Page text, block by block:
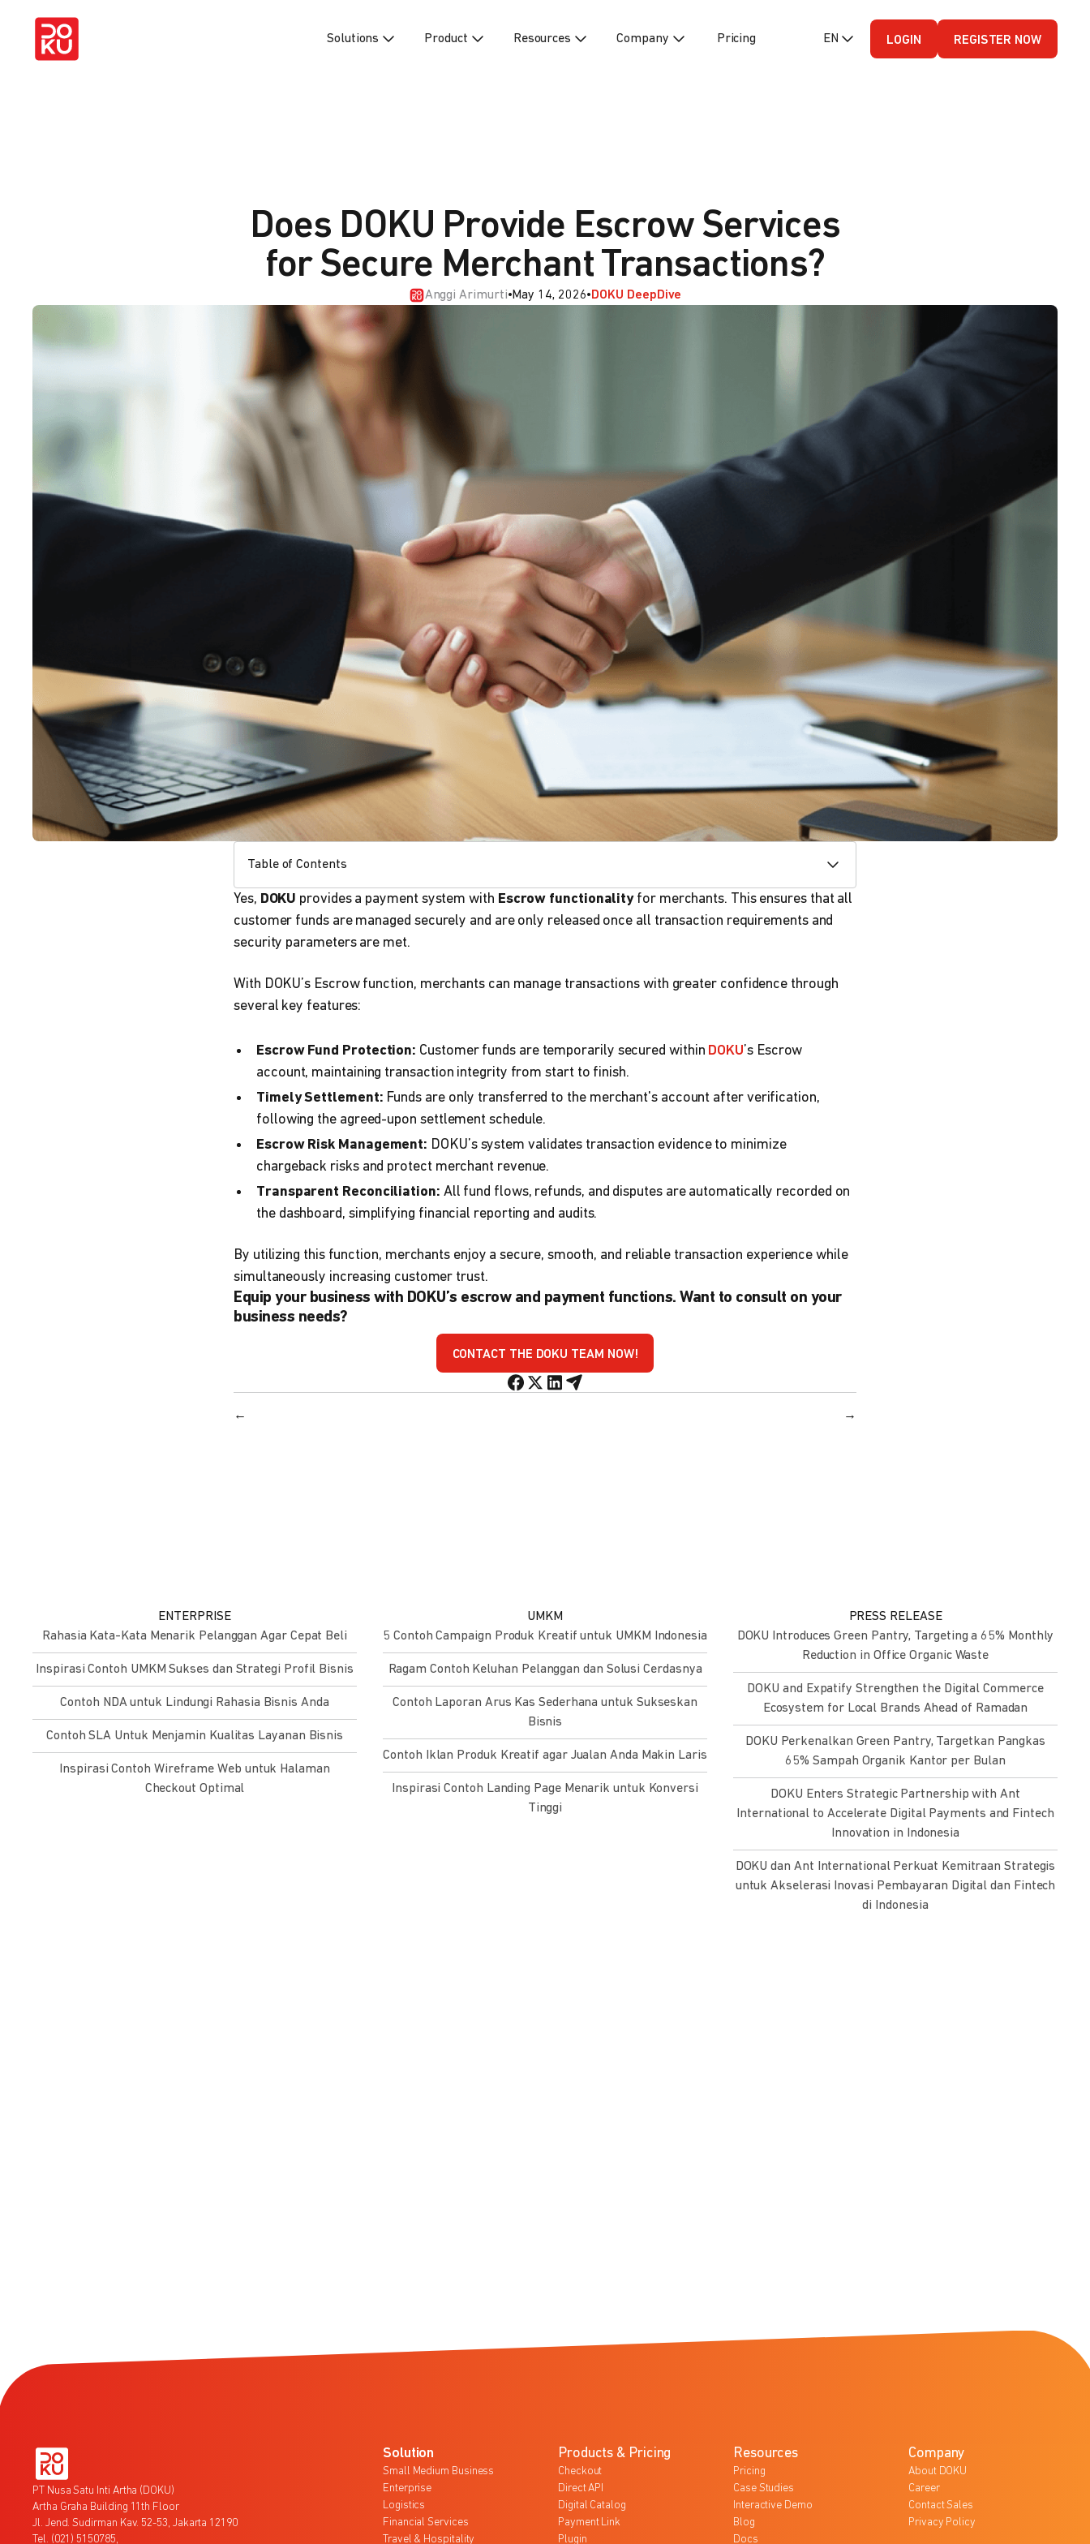
Solutions Product Resources Company Pricing EN (English - US)
LOGIN REGISTER NOW
Does DOKU Provide Escrow Services
for Secure Merchant Transactions?
Anggi Arimurti•May 14, 2026•DOKU DeepDive
Table of Contents
Yes, DOKU provides a payment system with Escrow functionalityfor merchants. This ensures that all
customer funds are managed securely and are only released once all transaction requirements and
security parameters are met.
With DOKU’s Escrow function, merchants can manage transactions with greater confidence through
several key features:
Escrow Fund Protection: Customer funds are temporarily secured within DOKU’s Escrow
account, maintaining transaction integrity from start to finish.
Timely Settlement: Funds are only transferred to the merchant's account after verification,
following the agreed-upon settlement schedule.
Escrow Risk Management: DOKU’s system validates transaction evidence to minimize
chargeback risks and protect merchant revenue.
Transparent Reconciliation: All fund flows, refunds, and disputes are automatically recorded on
the dashboard, simplifying financial reporting and audits.
By utilizing this function, merchants enjoy a secure, smooth, and reliable transaction experience while
simultaneously increasing customer trust.
Equip your business with DOKU’s escrow and payment functions. Want to consult on your
business needs?
CONTACT THE DOKU TEAM NOW!
← →
ENTERPRISE
Rahasia Kata-Kata Menarik Pelanggan Agar Cepat Beli
Inspirasi Contoh UMKM Sukses dan Strategi Profil Bisnis
Contoh NDA untuk Lindungi Rahasia Bisnis Anda
Contoh SLA Untuk Menjamin Kualitas Layanan Bisnis
Inspirasi Contoh Wireframe Web untuk Halaman
Checkout Optimal
UMKM
5 Contoh Campaign Produk Kreatif untuk UMKM Indonesia
Ragam Contoh Keluhan Pelanggan dan Solusi Cerdasnya
Contoh Laporan Arus Kas Sederhana untuk Sukseskan
Bisnis
Contoh Iklan Produk Kreatif agar Jualan Anda Makin Laris
Inspirasi Contoh Landing Page Menarik untuk Konversi
Tinggi
PRESS RELEASE
DOKU Introduces Green Pantry, Targeting a 65% Monthly
Reduction in Office Organic Waste
DOKU and Expatify Strengthen the Digital Commerce
Ecosystem for Local Brands Ahead of Ramadan
DOKU Perkenalkan Green Pantry, Targetkan Pangkas
65% Sampah Organik Kantor per Bulan
DOKU Enters Strategic Partnership with Ant
International to Accelerate Digital Payments and Fintech
Innovation in Indonesia
DOKU dan Ant International Perkuat Kemitraan Strategis
untuk Akselerasi Inovasi Pembayaran Digital dan Fintech
di Indonesia
PT Nusa Satu Inti Artha (DOKU)
Artha Graha Building 11th Floor
Jl. Jend. Sudirman Kav. 52-53, Jakarta 12190
Tel. (021) 5150785,
Solution
Small Medium Business
Enterprise
Logistics
Financial Services
Travel & Hospitality
Products & Pricing
Checkout
Direct API
Digital Catalog
Payment Link
Plugin
Resources
Pricing
Case Studies
Interactive Demo
Blog
Docs
Company
About DOKU
Career
Contact Sales
Privacy Policy